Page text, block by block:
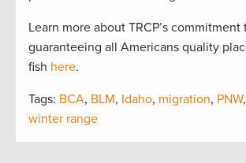
Learn more about TRCP’s commitment
guaranteeing all Americans quality
fish here.
Tags: BCA, BLM, Idaho, migration, PNW,
winter range